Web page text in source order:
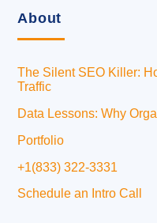
About
The Silent SEO Killer:
Traffic
Data Lessons: Why
Portfolio
+1(833) 322-3331
Schedule an Intro Call